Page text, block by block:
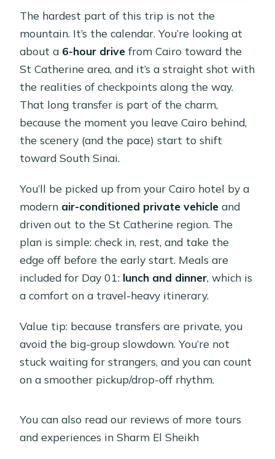
The hardest part of this trip is not the
mountain. It’s the calendar. You’re looking at
about a 6-hour drive from Cairo toward the
St Catherine area, and it’s a straight shot with
the realities of checkpoints along the way.
That long transfer is part of the charm,
because the moment you leave Cairo behind,
the scenery (and the pace) start to shift
toward South Sinai.
You’ll be picked up from your Cairo hotel by a
modern air-conditioned private vehicle and
driven out to the St Catherine region. The
plan is simple: check in, rest, and take the
edge off before the early start. Meals are
included for Day 01: lunch and dinner, which is
a comfort on a travel-heavy itinerary.
Value tip: because transfers are private, you
avoid the big-group slowdown. You’re not
stuck waiting for strangers, and you can count
on a smoother pickup/drop-off rhythm.
You can also read our reviews of more tours
and experiences in Sharm El Sheikh